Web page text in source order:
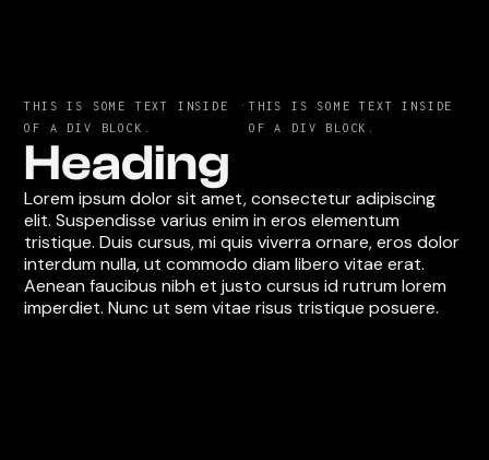
THIS IS SOME TEXT INSIDE
OF A DIV BLOCK.
· THIS IS SOME TEXT INSIDE
OF A DIV BLOCK.
Heading
Lorem ipsum dolor sit amet, consectetur adipiscing
elit. Suspendisse varius enim in eros elementum
tristique. Duis cursus, mi quis viverra ornare, eros dolor
interdum nulla, ut commodo diam libero vitae erat.
Aenean faucibus nibh et justo cursus id rutrum lorem
imperdiet. Nunc ut sem vitae risus tristique posuere.